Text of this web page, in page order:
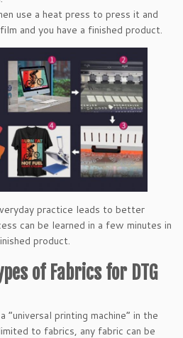
use a heat press to press it and
and you have a finished product.
practice leads to better
can be learned in a few minutes in
product.
of Fabrics for DTG
“universal printing machine” in the
to fabrics, any fabric can be